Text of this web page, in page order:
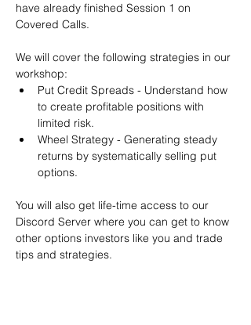
have already finished Session 1 on
Covered Calls.
We will cover the following strategies in our
workshop:
Put Credit Spreads - Understand how
to create profitable positions with
limited risk.
Wheel Strategy - Generating steady
returns by systematically selling put
options.
You will also get life-time access to our
Discord Server where you can get to know
other options investors like you and trade
tips and strategies.